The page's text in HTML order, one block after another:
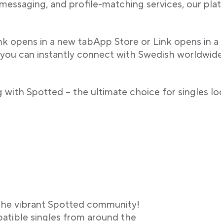
and profile-matching services, our
opens in a new tabApp Store or Link opens in
can instantly connect with Swedish
with Spotted – the ultimate choice for singles
vibrant Spotted community!
singles from around the